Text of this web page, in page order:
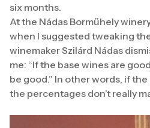
six months.
At the Nádas Borműhely
when I suggested tweaking
winemaker Szilárd Nádas
me: “If the base wines are
be good.” In other words, if
the percentages don’t really